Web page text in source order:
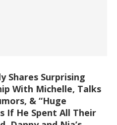
Shares Surprising
With Michelle, Talks
& “Huge
If He Spent All Their